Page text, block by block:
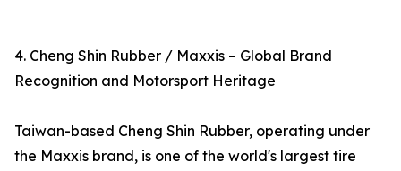
4. Cheng Shin Rubber / Maxxis – Global Brand
Recognition and Motorsport Heritage
Taiwan-based Cheng Shin Rubber, operating under
the Maxxis brand, is one of the world's largest tire